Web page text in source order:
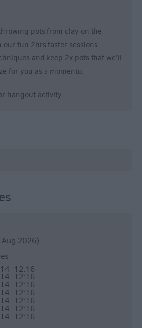
pots from clay on the
our fun 2hrs taster sessions...
and keep 2x pots that we'll
for you as a momento.
hangout activity.
2026)
12:16
12:16
12:16
12:16
12:16
12:16
12:16